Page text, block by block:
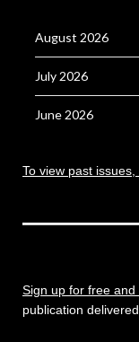
August 2026
July 2026
June 2026
To view past issues,
Sign up for free and
publication